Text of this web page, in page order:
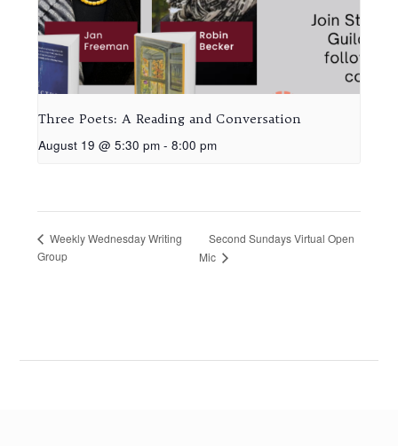
Three Poets: A Reading and Conversation
August 19 @ 5:30 pm - 8:00 pm
Weekly Wednesday Writing
Group
Second Sundays Virtual Open
Mic